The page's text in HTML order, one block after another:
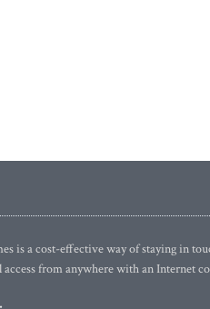
is a cost-effective way of staying in
from anywhere with an Internet